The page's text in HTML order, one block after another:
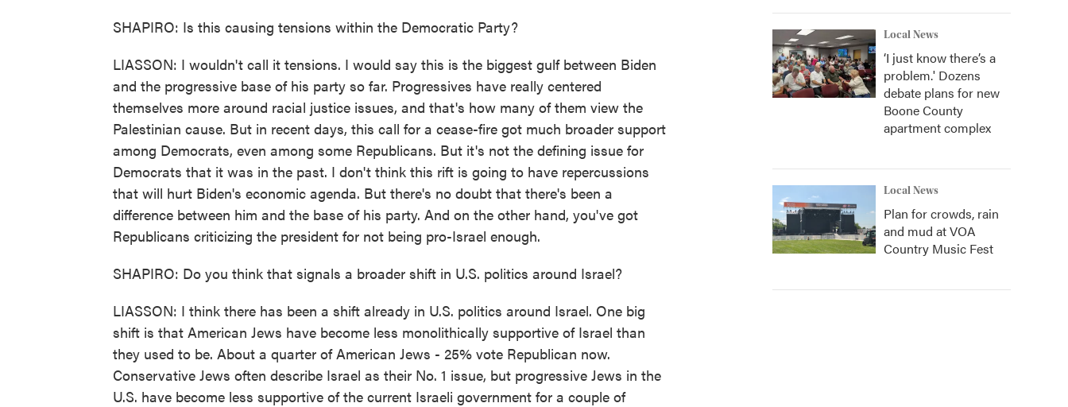
SHAPIRO: Is this causing tensions within the Democratic Party?
LIASSON: I wouldn't call it tensions. I would say this is the biggest gulf between Biden
and the progressive base of his party so far. Progressives have really centered
themselves more around racial justice issues, and that's how many of them view the
Palestinian cause. But in recent days, this call for a cease-fire got much broader support
among Democrats, even among some Republicans. But it's not the defining issue for
Democrats that it was in the past. I don't think this rift is going to have repercussions
that will hurt Biden's economic agenda. But there's no doubt that there's been a
difference between him and the base of his party. And on the other hand, you've got
Republicans criticizing the president for not being pro-Israel enough.
SHAPIRO: Do you think that signals a broader shift in U.S. politics around Israel?
LIASSON: I think there has been a shift already in U.S. politics around Israel. One big
shift is that American Jews have become less monolithically supportive of Israel than
they used to be. About a quarter of American Jews - 25% vote Republican now.
Conservative Jews often describe Israel as their No. 1 issue, but progressive Jews in the
U.S. have become less supportive of the current Israeli government for a couple of
Local News
‘I just know there’s a
problem.' Dozens
debate plans for new
Boone County
apartment complex
Local News
Plan for crowds, rain
and mud at VOA
Country Music Fest